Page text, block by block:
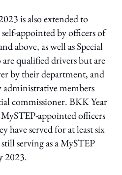
is also extended to
appointed by officers of
above, as well as Special
qualified drivers but are
by their department, and
administrative members
commissioner. BKK Year
appointed officers
have served for at least six
serving as a MySTEP
2023.